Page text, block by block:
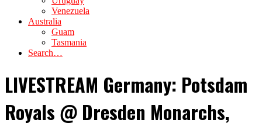
Venezuela
Australia
Guam
Tasmania
Search…
LIVESTREAM Germany: Potsdam
Royals @ Dresden Monarchs,